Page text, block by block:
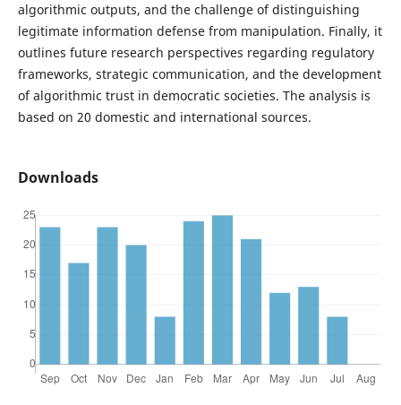
algorithmic outputs, and the challenge of distinguishing
legitimate information defense from manipulation. Finally, it
outlines future research perspectives regarding regulatory
frameworks, strategic communication, and the development
of algorithmic trust in democratic societies. The analysis is
based on 20 domestic and international sources.
Downloads